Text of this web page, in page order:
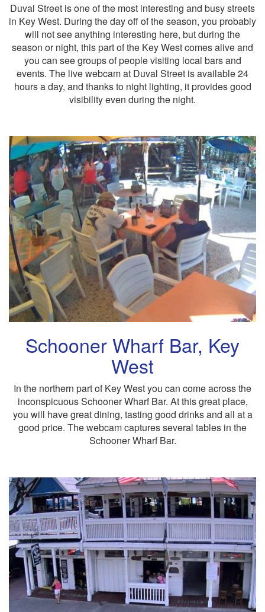
Duval Street is one of the most interesting and busy streets
in Key West. During the day off of the season, you probably
will not see anything interesting here, but during the
season or night, this part of the Key West comes alive and
you can see groups of people visiting local bars and
events. The live webcam at Duval Street is available 24
hours a day, and thanks to night lighting, it provides good
visibility even during the night.
Schooner Wharf Bar, Key
West
In the northern part of Key West you can come across the
inconspicuous Schooner Wharf Bar. At this great place,
you will have great dining, tasting good drinks and all at a
good price. The webcam captures several tables in the
Schooner Wharf Bar.